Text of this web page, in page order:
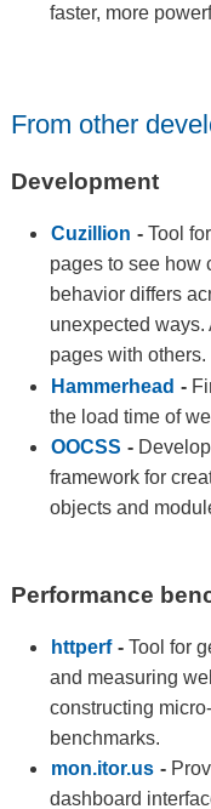
faster, more
From other
Development
Cuzillion -Tool
pages to see how
behavior differs
unexpected
pages with others.
Hammerhead -
the load time of
OOCSS -
framework for
objects and
Performance
httperf -Tool for
and measuring
constructing
benchmarks.
mon.itor.us -
dashboard